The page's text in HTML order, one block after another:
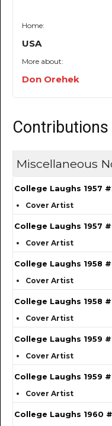
Home:
USA
More about:
Don Orehek
Miscellaneous
College Laughs 1957
Cover Artist
College Laughs 1957
Cover Artist
College Laughs 1958
Cover Artist
College Laughs 1958
Cover Artist
College Laughs 1959
Cover Artist
College Laughs 1959
Cover Artist
College Laughs 1960